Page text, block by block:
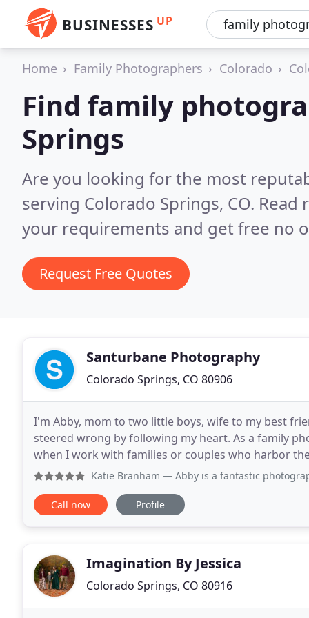
BUSINESSES UP
Home Family Photographers Colorado
Find family
Springs
Are you looking for the most
serving Colorado Springs, CO. Read
your requirements and get free no
Request Free Quotes
Santurbane Photography
Colorado Springs, CO 80906
I'm Abby, mom to two little boys, wife to my best
steered wrong by following my heart. As a family
when I work with families or couples who harbor
becoming a mom, I traveled the world for work
Katie Branham — Abby is a fantastic photographer to work
Call now Profile
Imagination By Jessica
Colorado Springs, CO 80916